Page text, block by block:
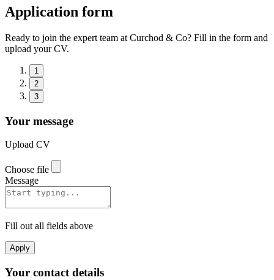
Application form
Ready to join the expert team at Curchod & Co? Fill in the form and
upload your CV.
1
2
3
Your message
Upload CV
Choose file
Message
Fill out all fields above
Apply
Your contact details